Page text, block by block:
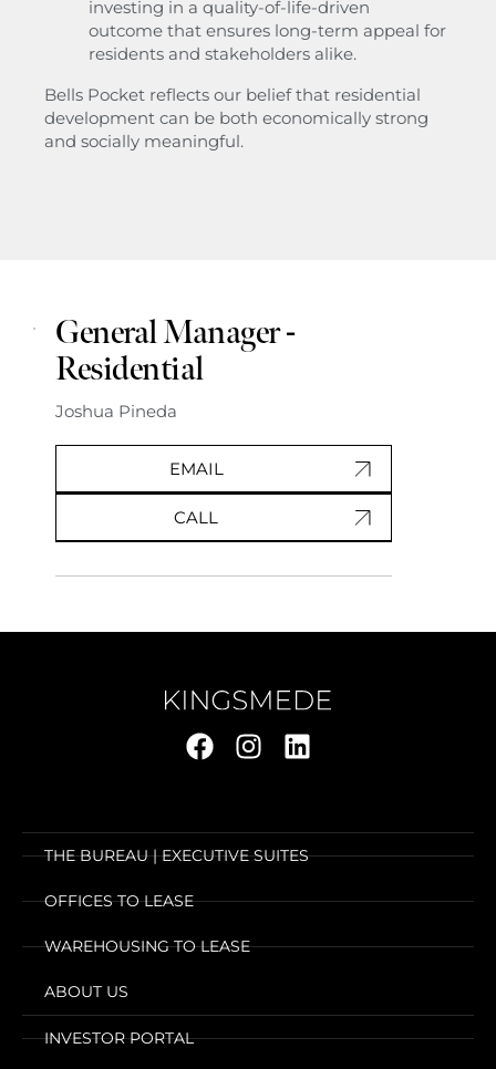
investing in a quality-of-life-driven
outcome that ensures long-term appeal for
residents and stakeholders alike.
Bells Pocket reflects our belief that residential
development can be both economically strong
and socially meaningful.
General Manager -
Residential
Joshua Pineda
EMAIL
CALL
THE BUREAU | EXECUTIVE SUITES
OFFICES TO LEASE
WAREHOUSING TO LEASE
ABOUT US
INVESTOR PORTAL